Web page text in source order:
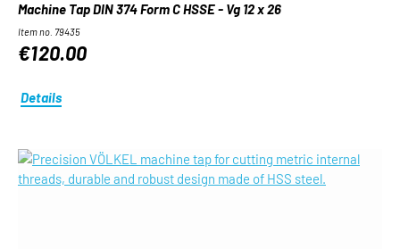
Machine Tap DIN 374 Form C HSSE - Vg 12 x 26
Item no. 79435
€120.00
Details